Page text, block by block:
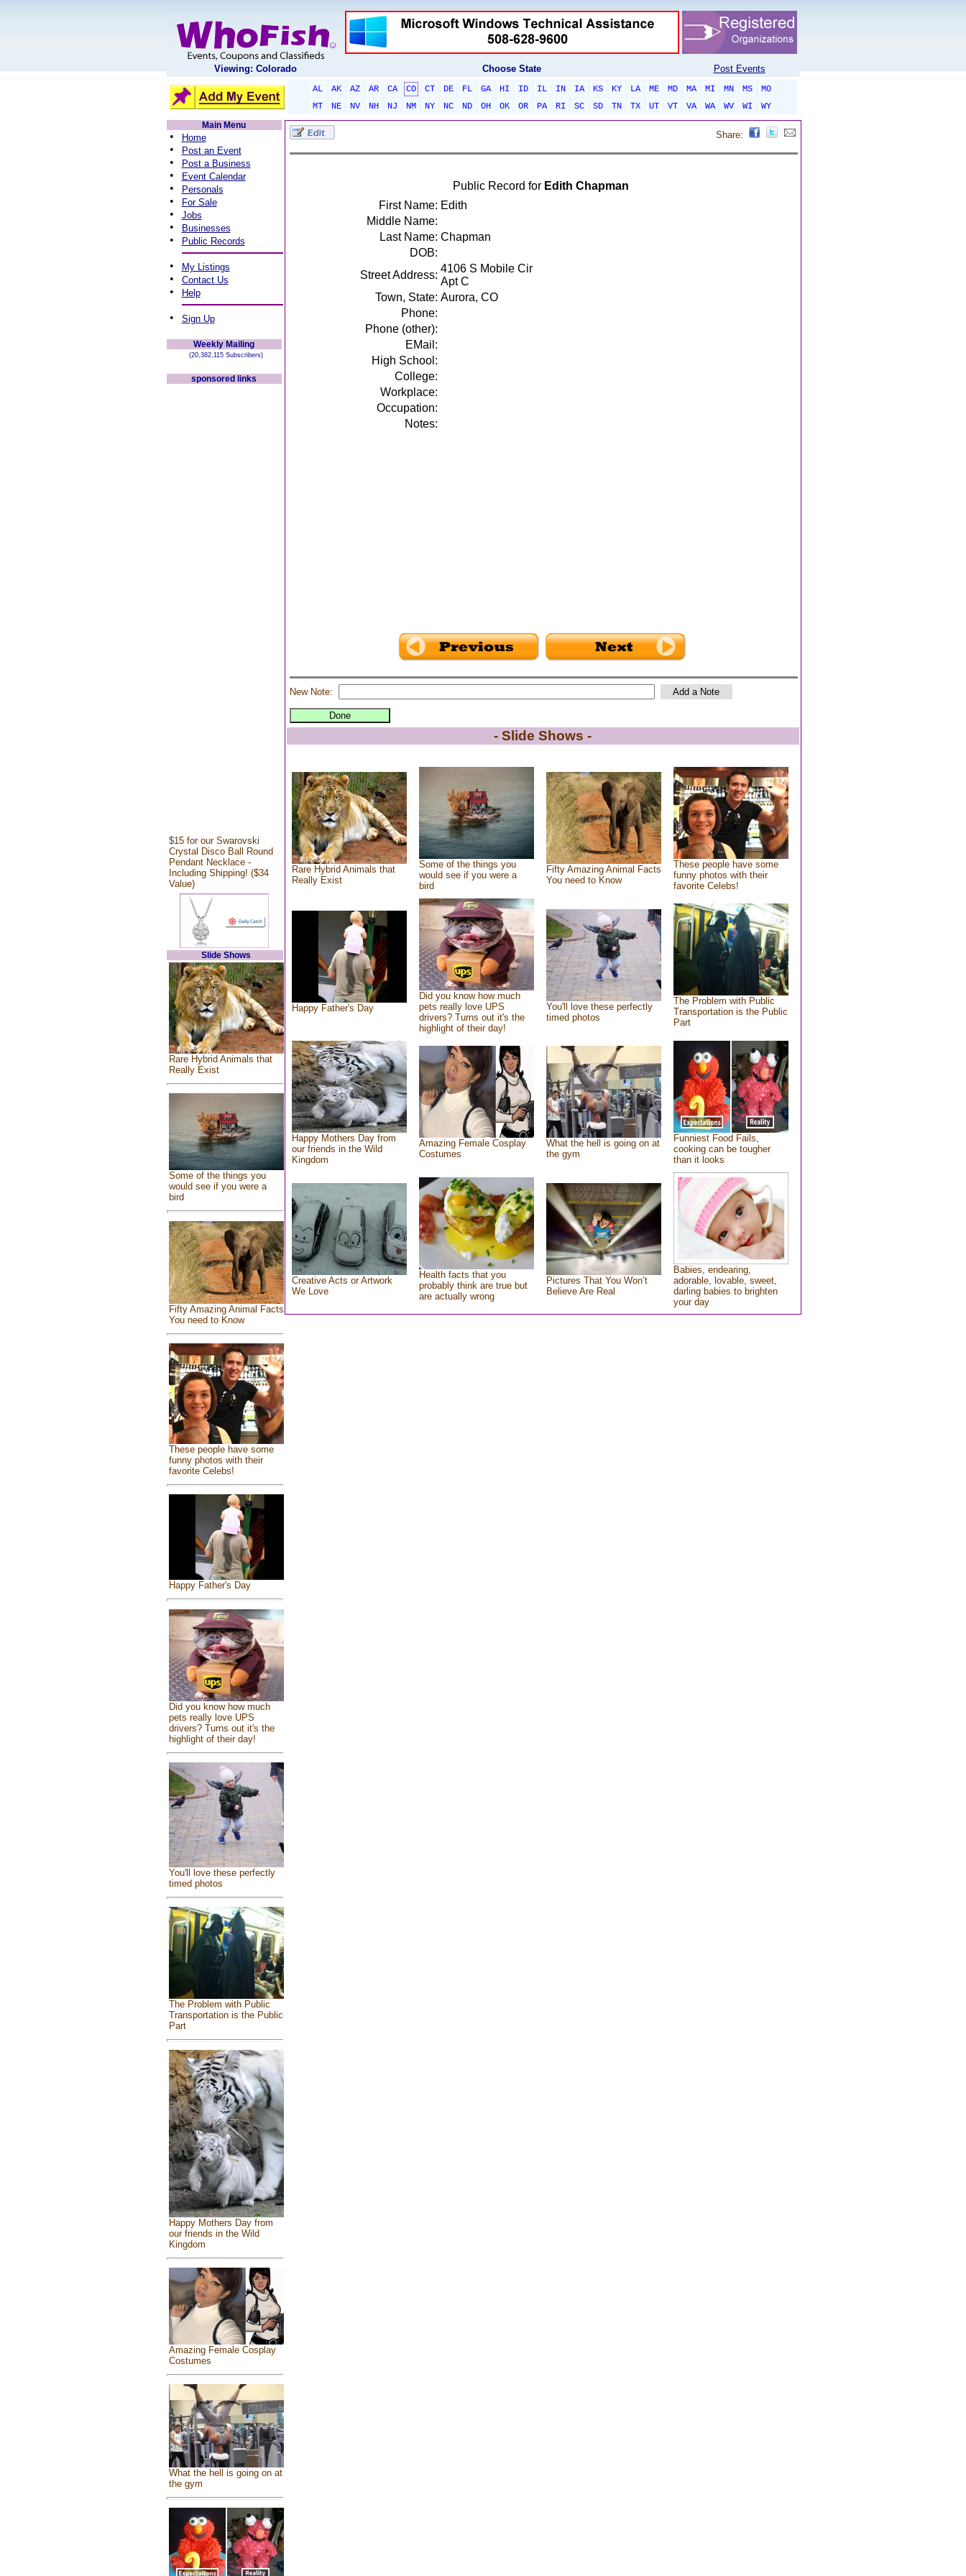
Viewing: Colorado Choose State Post Events
AL AK AZ AR CA CO CT DE FL GA HI ID IL IN IA KS KY LA ME MD MA MI MN MS
MO
MT
NE NV NH NJ NM NY NC ND OH OK OR PA RI SC SD TN TX UT VT VA WA WV WI
WY
Main Menu
• Home
• Post an Event
• Post a Business
• Event Calendar
• Personals
• For Sale
• Jobs
• Businesses
• Public Records
• My Listings
• Contact Us
• Help
• Sign Up
Weekly Mailing
(20,382,115 Subscribers)
sponsored links
$15 for our Swarovski
Crystal Disco Ball Round
Pendant Necklace -
Including Shipping! ($34
Value)
Slide Shows
Rare Hybrid Animals that
Really Exist
Some of the things you
would see if you were a
bird
Fifty Amazing Animal Facts
You need to Know
These people have some
funny photos with their
favorite Celebs!
Happy Father's Day
Did you know how much
pets really love UPS
drivers? Turns out it's the
highlight of their day!
You'll love these perfectly
timed photos
The Problem with Public
Transportation is the Public
Part
Happy Mothers Day from
our friends in the Wild
Kingdom
Amazing Female Cosplay
Costumes
What the hell is going on at
the gym
Share:
Public Record for Edith Chapman
First Name: Edith
Middle Name:
Last Name: Chapman
DOB:
Street Address:
4106 S Mobile Cir
Apt C
Town, State: Aurora, CO
Phone:
Phone (other):
EMail:
High School:
College:
Workplace:
Occupation:
Notes:
New Note:
- Slide Shows -
Rare Hybrid Animals that
Really Exist
Some of the things you
would see if you were a
bird
Fifty Amazing Animal Facts
You need to Know
These people have some
funny photos with their
favorite Celebs!
Happy Father's Day
Did you know how much
pets really love UPS
drivers? Turns out it's the
highlight of their day!
You'll love these perfectly
timed photos
The Problem with Public
Transportation is the Public
Part
Happy Mothers Day from
our friends in the Wild
Kingdom
Amazing Female Cosplay
Costumes
What the hell is going on at
the gym
Funniest Food Fails,
cooking can be tougher
than it looks
Creative Acts or Artwork
We Love
Health facts that you
probably think are true but
are actually wrong
Pictures That You Won’t
Believe Are Real
Babies, endearing,
adorable, lovable, sweet,
darling babies to brighten
your day